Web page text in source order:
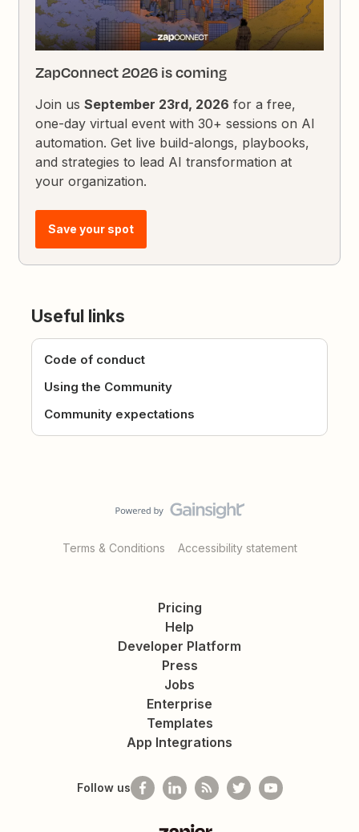
ZapConnect 2026 is coming
Join usSeptember 23rd, 2026 for a free,
one-day virtual event with 30+ sessions on AI
automation. Get live build-alongs, playbooks,
and strategies to lead AI transformation at
your organization.
Save your spot
Useful links
Code of conduct
Using the Community
Community expectations
Terms & Conditions Accessibility statement
Pricing
Help
Developer Platform
Press
Jobs
Enterprise
Templates
App Integrations
Follow us